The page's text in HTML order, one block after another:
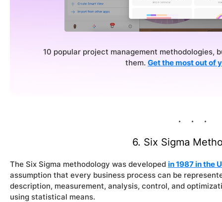
10 popular project management methodologies,
them. Get the most out of
6. Six Sigma
The Six Sigma methodology was developed in 1987 in the
assumption that every business process can be
description, measurement, analysis, control, and
using statistical means.